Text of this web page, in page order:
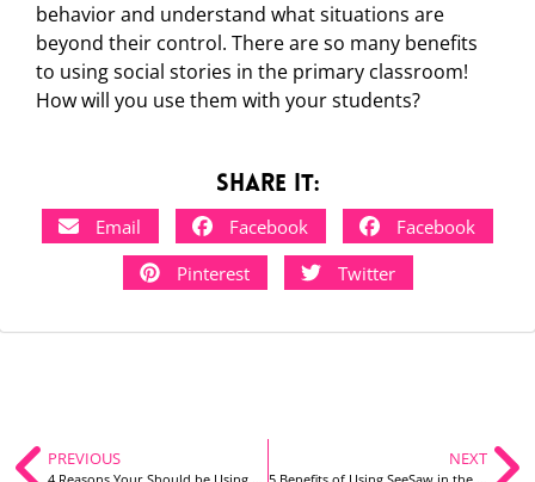
behavior and understand what situations are
beyond their control. There are so many benefits
to using social stories in the primary classroom!
How will you use them with your students?
Share it:
Email
Facebook
Facebook
Pinterest
Twitter
PREVIOUS
4 Reasons Your Should be Using Google Forms in Your Classroom
NEXT
5 Benefits of Using SeeSaw in the Classroom